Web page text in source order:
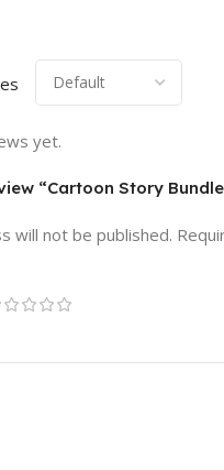
yet.
“Cartoon Story
will not be published.